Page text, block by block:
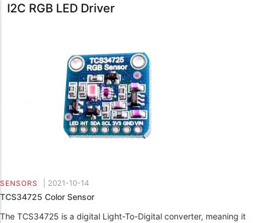
I2C RGB LED Driver
SENSORS 2021-10-14
TCS34725 Color Sensor
The TCS34725 is a digital Light-To-Digital converter, meaning it